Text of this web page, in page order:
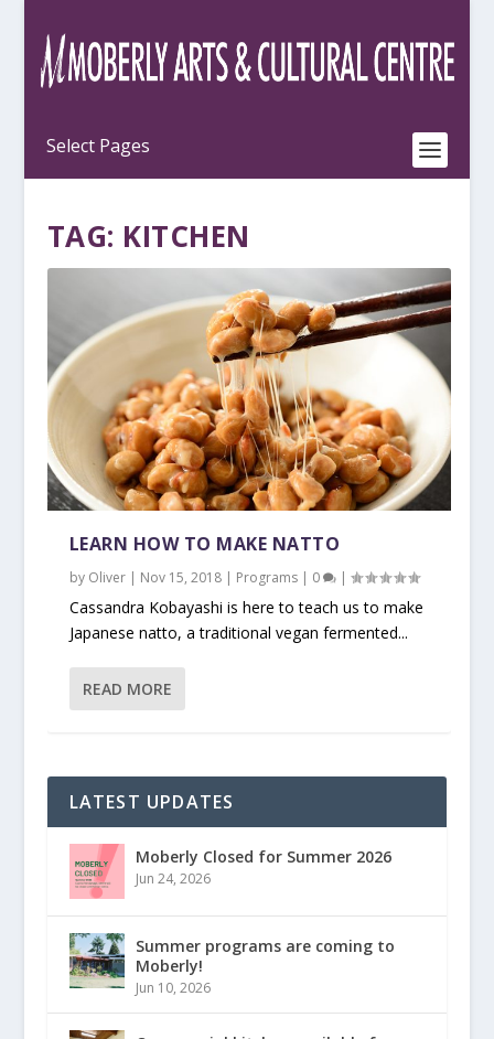
TAG: KITCHEN
LEARN HOW TO MAKE NATTO
by Oliver| Nov 15, 2018| Programs| 0 |
Cassandra Kobayashi is here to teach us to make
Japanese natto, a traditional vegan fermented...
READ MORE
LATEST UPDATES
Moberly Closed for Summer 2026
Jun 24, 2026
Summer programs are coming to
Moberly!
Jun 10, 2026